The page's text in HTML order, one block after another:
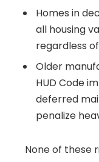
Homes in
all housing
regardless
Older
HUD Code
deferred
penalize
None of these